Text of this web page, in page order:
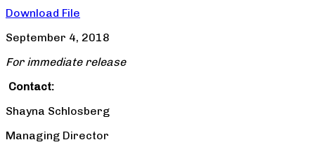
Download File
September 4, 2018
For immediate release
Contact:
Shayna Schlosberg
Managing Director